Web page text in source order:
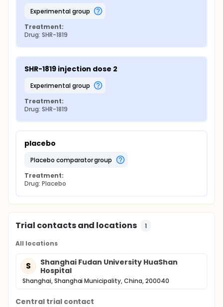
experimental group
Treatment:
Drug: SHR-1819
SHR-1819 injection dose 2
experimental group
Treatment:
Drug: SHR-1819
placebo
placebo comparator group
Treatment:
Drug: Placebo
Trial contacts and locations 1
All locations
S
Shanghai Fudan University HuaShan
Hospital
Shanghai, Shanghai Municipality, China, 200040
Central trial contact